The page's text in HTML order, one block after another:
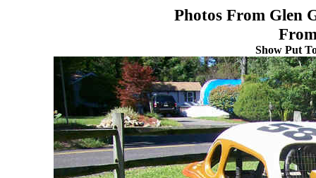
Photos From Glen
Show Put